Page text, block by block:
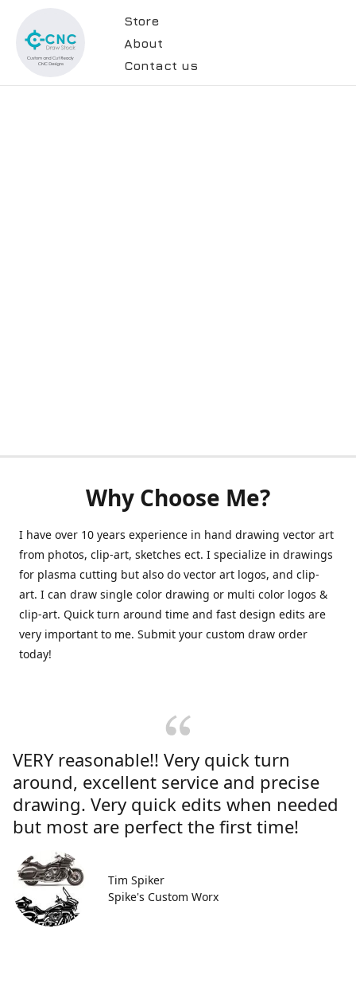
Store
About
Contact us
Why Choose Me?
I have over 10 years experience in hand drawing vector art
from photos, clip-art, sketches ect. I specialize in drawings
for plasma cutting but also do vector art logos, and clip-
art. I can draw single color drawing or multi color logos &
clip-art. Quick turn around time and fast design edits are
very important to me. Submit your custom draw order
today!
VERY reasonable!! Very quick turn
around, excellent service and precise
drawing. Very quick edits when needed
but most are perfect the first time!
Tim Spiker
Spike's Custom Worx